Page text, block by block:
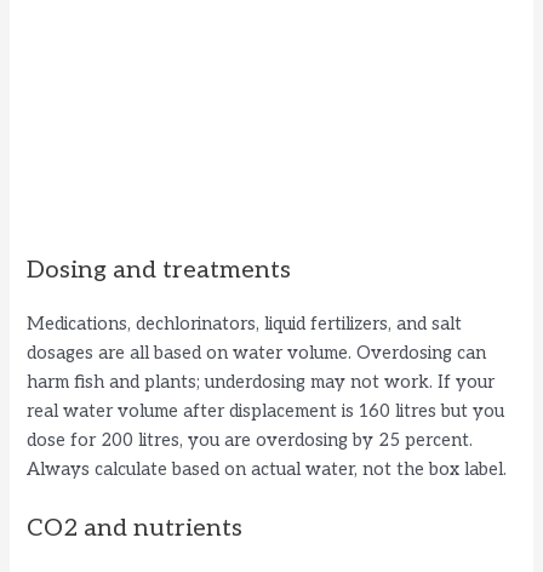
Dosing and treatments
Medications, dechlorinators, liquid fertilizers, and salt
dosages are all based on water volume. Overdosing can
harm fish and plants; underdosing may not work. If your
real water volume after displacement is 160 litres but you
dose for 200 litres, you are overdosing by 25 percent.
Always calculate based on actual water, not the box label.
CO2 and nutrients